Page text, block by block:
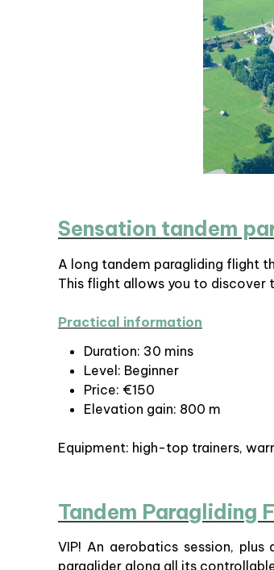
Sensation tandem
A long tandem paragliding flight
This flight allows you to discover
Practical information
Duration: 30 mins
Level: Beginner
Price: €150
Elevation gain: 800 m
Equipment: high-top trainers,
Tandem Paragliding
VIP! An aerobatics session,
paraglider along all its